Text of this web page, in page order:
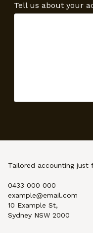
Tell us about your
Tailored accounting just
0433 000 000
example@email.com
10 Example St,
Sydney NSW 2000